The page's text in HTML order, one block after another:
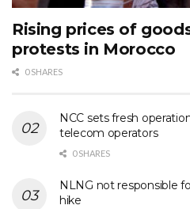
Rising prices of
protests in Morocco
0 SHARES
NCC sets fresh
telecom operators
0 SHARES
NLNG not responsible
hike